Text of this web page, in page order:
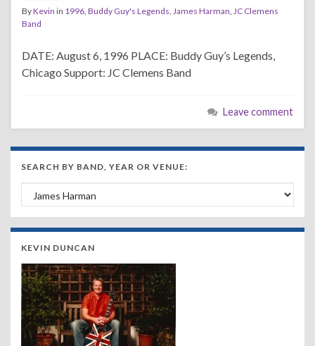
ByKevin in 1996 Buddy Guy's Legends James Harman JC Clemens
Band
DATE: August 6, 1996 PLACE: Buddy Guy’s Legends,
Chicago Support: JC Clemens Band
Leave comment
SEARCH BY BAND, YEAR OR VENUE:
Search by Band, Year or Venue:
KEVIN DUNCAN